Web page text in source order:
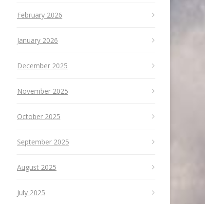
February 2026
January 2026
December 2025
November 2025
October 2025
September 2025
August 2025
July 2025